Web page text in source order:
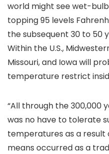
world might see wet-
topping 95 levels
the subsequent 30 to 50
Within the U.S.,
Missouri, and Iowa will
temperature restrict
“All through the 300,000
was no have to tolerate
temperatures as a result
means occurred as a